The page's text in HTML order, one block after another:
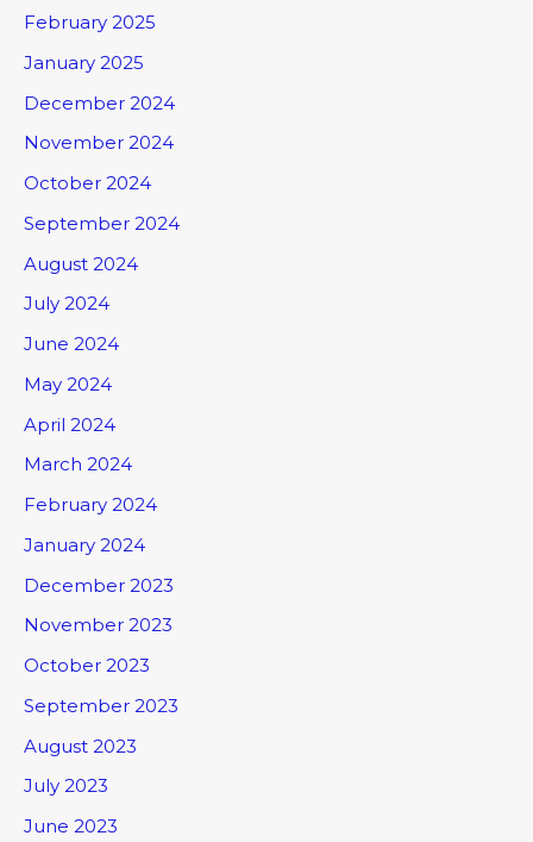
February 2025
January 2025
December 2024
November 2024
October 2024
September 2024
August 2024
July 2024
June 2024
May 2024
April 2024
March 2024
February 2024
January 2024
December 2023
November 2023
October 2023
September 2023
August 2023
July 2023
June 2023